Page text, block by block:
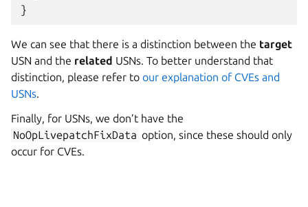
}
We can see that there is a distinction between the target
USN and the related USNs. To better understand that
distinction, please refer to our explanation of CVEs and
USNs.
Finally, for USNs, we don’t have the
NoOpLivepatchFixData option, since these should only
occur for CVEs.